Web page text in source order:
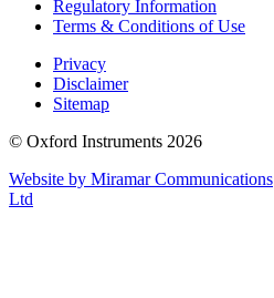
Regulatory Information
Terms & Conditions of Use
Privacy
Disclaimer
Sitemap
© Oxford Instruments 2026
Website by Miramar Communications
Ltd